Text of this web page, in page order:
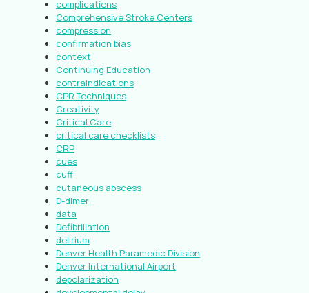
complications
Comprehensive Stroke Centers
compression
confirmation bias
context
Continuing Education
contraindications
CPR Techniques
Creativity
Critical Care
critical care checklists
CRP
cues
cuff
cutaneous abscess
D-dimer
data
Defibrillation
delirium
Denver Health Paramedic Division
Denver International Airport
depolarization